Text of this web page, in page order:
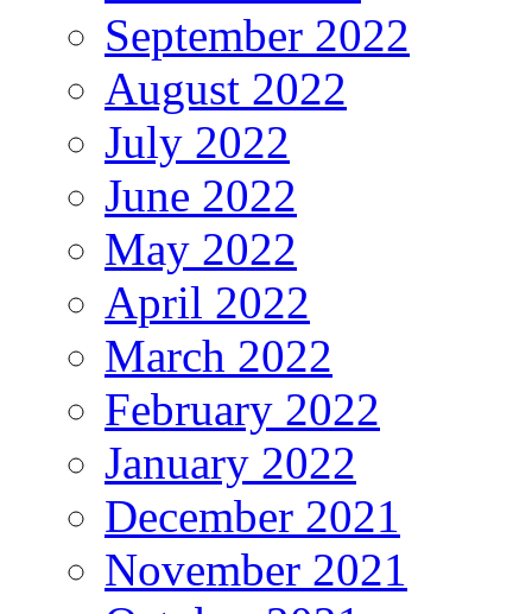
September 2022
August 2022
July 2022
June 2022
May 2022
April 2022
March 2022
February 2022
January 2022
December 2021
November 2021